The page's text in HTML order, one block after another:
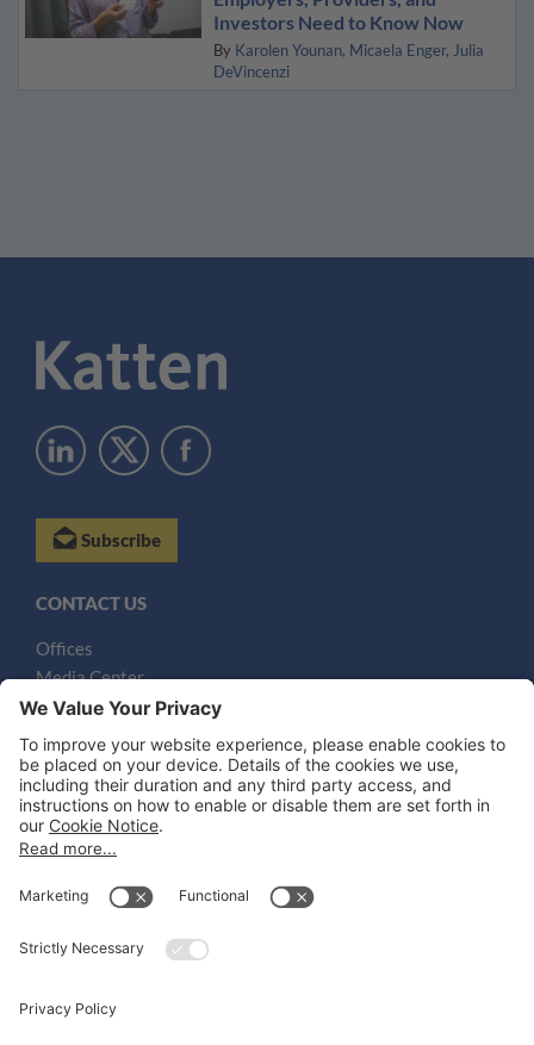
Investors Need to Know Now
By Karolen Younan Micaela Enger
Julia
DeVincenzi
Subscribe
CONTACT US
Offices
Media Center
Email
LEGAL NOTICES
Disclaimer
Privacy Notice
Cookie Notice
Honors and Awards Information